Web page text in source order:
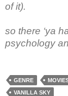
of it).
so there ‘ya
psychology
GENRE
VANILLA SKY